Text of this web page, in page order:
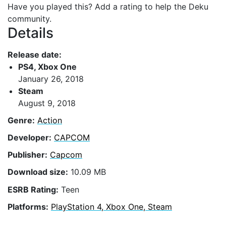
Have you played this? Add a rating to help the Deku
community.
Details
Release date:
PS4, Xbox One
January 26, 2018
Steam
August 9, 2018
Genre: Action
Developer: CAPCOM
Publisher: Capcom
Download size: 10.09 MB
ESRB Rating: Teen
Platforms: PlayStation 4, Xbox One, Steam